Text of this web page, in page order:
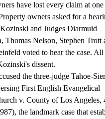
have lost every claim at
owners asked for a
and Judges Diarmuid
Thomas Nelson, Stephen Trott
voted to hear the case.
dissent.
First English Evangelical
v. County of Los Angeles,
the landmark case that